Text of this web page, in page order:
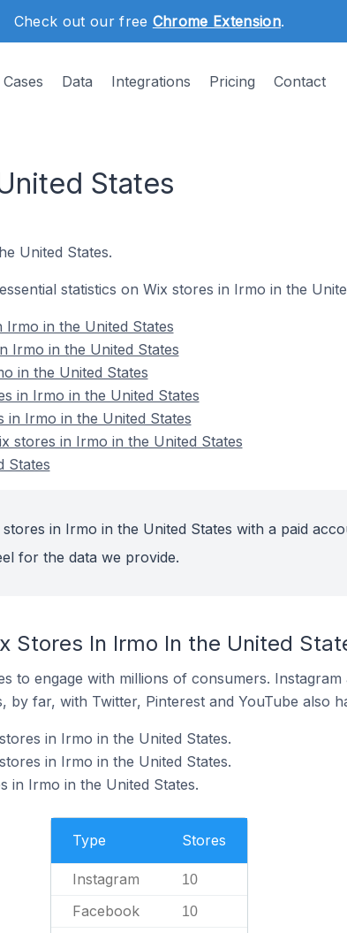
Check out our free Chrome Extension.
Data Integrations Pricing Contact
States
United States.
statistics on Wix stores in Irmo in the
Irmo in the United States
Irmo in the United States
in the United States
in Irmo in the United States
Irmo in the United States
stores in Irmo in the United States
States
in Irmo in the United States with a paid
for the data we provide.
Stores In Irmo In the United
to engage with millions of consumers.
by far, with Twitter, Pinterest and YouTube also
in Irmo in the United States.
in Irmo in the United States.
in Irmo in the United States.
Type Stores
Instagram 10
Facebook 10